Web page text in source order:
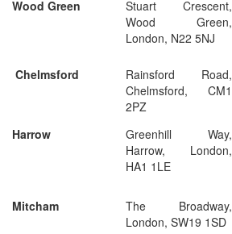
Wood Green
Stuart Crescent,
Wood Green,
London, N22 5NJ
Chelmsford
Rainsford Road,
Chelmsford, CM1
2PZ
Harrow
Greenhill Way,
Harrow, London,
HA1 1LE
Mitcham
The Broadway,
London, SW19 1SD